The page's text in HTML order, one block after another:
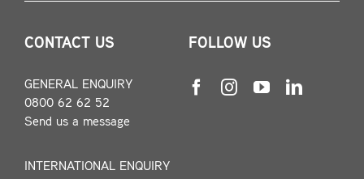
CONTACT US
GENERAL ENQUIRY
0800 62 62 52
Send us a message
INTERNATIONAL ENQUIRY
FOLLOW US